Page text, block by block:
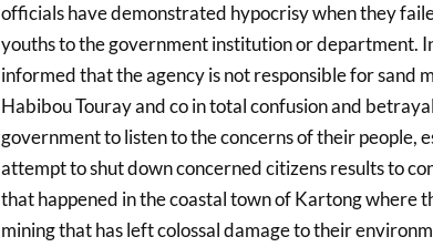
officials have demonstrated hypocrisy when they
youths to the government institution or department.
informed that the agency is not responsible for sand
Habibou Touray and co in total confusion and
government to listen to the concerns of their people,
attempt to shut down concerned citizens results to
that happened in the coastal town of Kartong where
mining that has left colossal damage to their